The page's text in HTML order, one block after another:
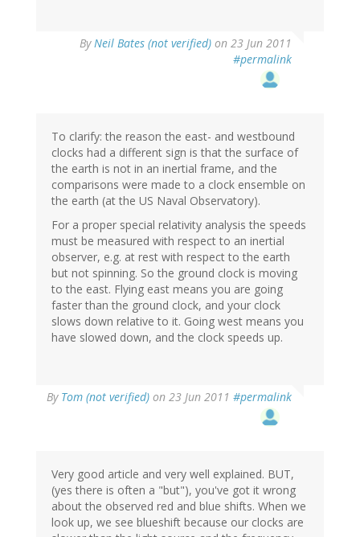
ByNeil Bates (not verified) on 23 Jun 2011
#permalink
To clarify: the reason the east- and westbound
clocks had a different sign is that the surface of
the earth is not in an inertial frame, and the
comparisons were made to a clock ensemble on
the earth (at the US Naval Observatory).
For a proper special relativity analysis the speeds
must be measured with respect to an inertial
observer, e.g. at rest with respect to the earth
but not spinning. So the ground clock is moving
to the east. Flying east means you are going
faster than the ground clock, and your clock
slows down relative to it. Going west means you
have slowed down, and the clock speeds up.
By Tom (not verified) on 23 Jun 2011 #permalink
Very good article and very well explained. BUT,
(yes there is often a "but"), you've got it wrong
about the observed red and blue shifts. When we
look up, we see blueshift because our clocks are